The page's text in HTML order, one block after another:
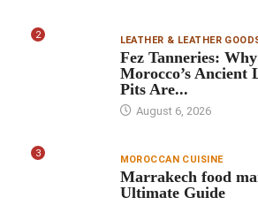
2 LEATHER & LEATHER
Fez Tanneries: Why
Morocco’s Ancient
Pits Are...
August 6, 2026
3 MOROCCAN CUISINE
Marrakech food
Ultimate Guide